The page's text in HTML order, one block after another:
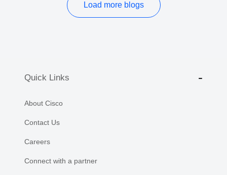
Load more blogs
Quick Links
About Cisco
Contact Us
Careers
Connect with a partner